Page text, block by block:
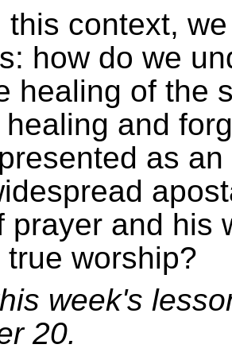
this context,
how do we
healing of the
and
as
prayer and his
true worship?
week's
20.